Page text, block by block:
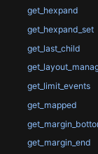
get_hexpand
get_hexpand_set
get_last_child
get_limit_events
get_mapped
get_margin_end